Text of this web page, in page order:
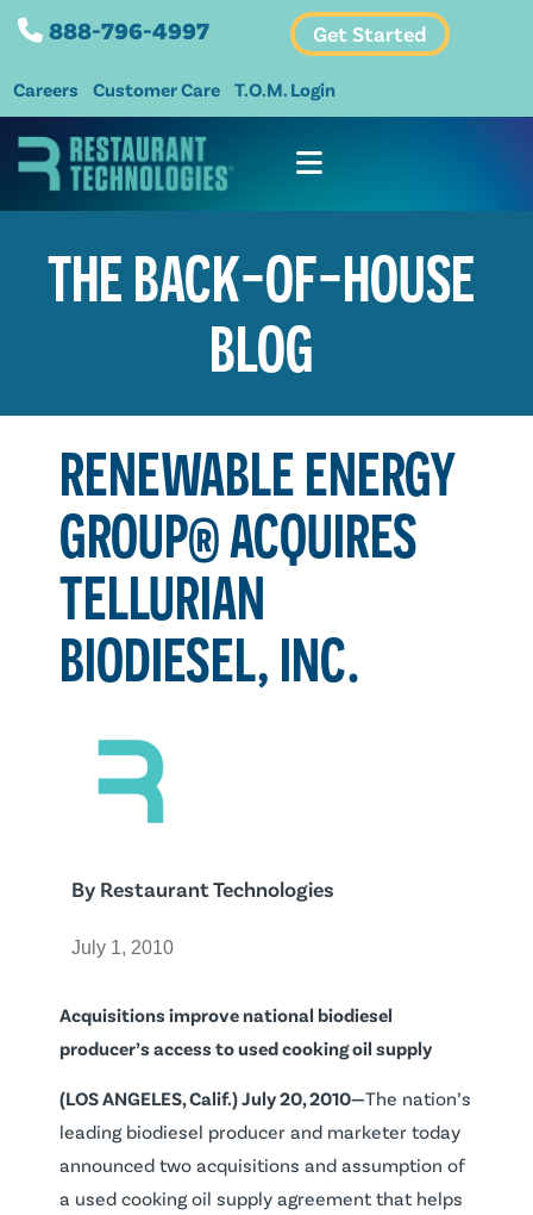
888-796-4997 Get Started
Careers Customer Care T.O.M. Login
THE BACK-OF-HOUSE
BLOG
RENEWABLE ENERGY
GROUP® ACQUIRES
TELLURIAN
BIODIESEL, INC.
By Restaurant Technologies
July 1, 2010
Acquisitions improve national biodiesel
producer’s access to used cooking oil supply
(LOS ANGELES, Calif.) July 20, 2010—The nation’s
leading biodiesel producer and marketer today
announced two acquisitions and assumption of
a used cooking oil supply agreement that helps